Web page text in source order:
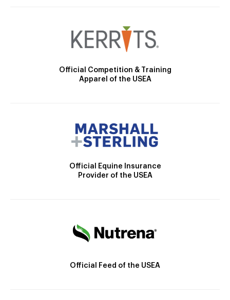
Official Competition & Training
Apparel of the USEA
Official Equine Insurance
Provider of the USEA
Official Feed of the USEA